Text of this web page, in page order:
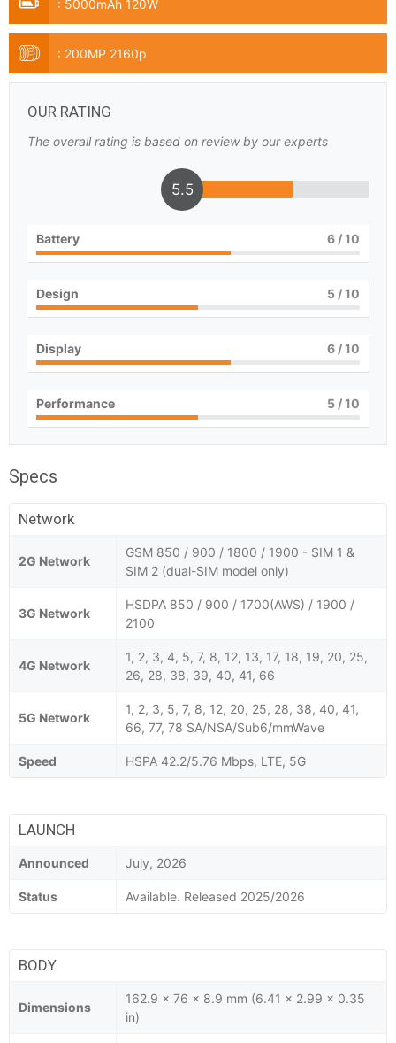
: 5000mAh 120W
: 200MP 2160p
OUR RATING
The overall rating is based on review by our experts
5.5
Battery 6 / 10
Design 5 / 10
Display 6 / 10
Performance 5 / 10
Specs
Network
2G Network
GSM 850 / 900 / 1800 / 1900 - SIM 1 &
SIM 2 (dual-SIM model only)
3G Network
HSDPA 850 / 900 / 1700(AWS) / 1900 /
2100
4G Network
1, 2, 3, 4, 5, 7, 8, 12, 13, 17, 18, 19, 20, 25,
26, 28, 38, 39, 40, 41, 66
5G Network
1, 2, 3, 5, 7, 8, 12, 20, 25, 28, 38, 40, 41,
66, 77, 78 SA/NSA/Sub6/mmWave
Speed HSPA 42.2/5.76 Mbps, LTE, 5G
LAUNCH
Announced July, 2026
Status Available. Released 2025/2026
BODY
Dimensions
162.9 x 76 x 8.9 mm (6.41 x 2.99 x 0.35
in)